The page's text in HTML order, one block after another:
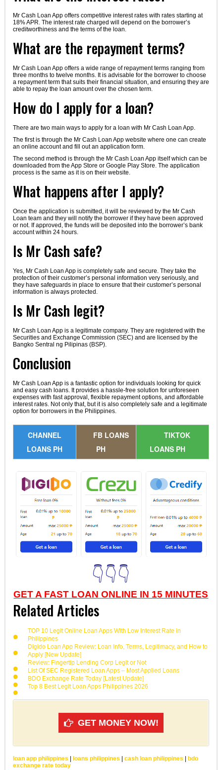
Mr Cash Loan App offers competitive interest rates with rates starting at
18% APR. The interest rate charged will depend on the borrower’s
creditworthiness and the terms of the loan.
What are the repayment terms?
Mr Cash Loan App offers a wide range of repayment terms ranging from
three months to twelve months. It is advisable for the borrower to choose
a repayment term that suits their financial situation, and ensuring they are
able to repay the loan amount over the chosen term.
How do I apply for a loan?
There are two main ways to apply for a loan with Mr Cash Loan App.
The first is through the Mr Cash Loan App website where one can create
an online account and fill out an application form.
The second method is through the Mr Cash Loan App itself which can be
downloaded from the App Store or Google Play Store. The application
process is the same as it is on their website.
What happens after I apply?
Once the application is submitted, it will be reviewed by the Mr Cash
Loan team and they will notify the borrower if they have been approved
or not. If approved, the funds will be deposited into the borrower’s bank
account within 24 hours.
Is Mr Cash safe?
Yes, Mr Cash Loan App is completely safe and secure. They take the
protection of their customer’s personal information very seriously, and
they have safeguards in place to ensure that their customer’s personal
information is always protected.
Is Mr Cash legit?
Mr Cash Loan App is a legitimate company. They are registered with the
Securities and Exchange Commission (SEC) and are licensed by the
Bangko Sentral ng Pilipinas (BSP).
Conclusion
Mr Cash Loan App is a fantastic option for individuals looking for quick
and easy cash loans. It provides a hassle-free solution for unforeseen
expenses with fast approval, flexible repayment options, and affordable
interest rates. Not only that, but it is also completely safe and a legitimate
option for borrowers in the Philippines.
CHANNEL
LOANS PH
FB LOANS
PH
TIKTOK
LOANS PH
👇👇👇
GET A FAST LOAN ONLINE IN 15 MINUTES
Related Articles
TOP 10 Legit Online Loan Apps With Low Interest Rate in
Philippines
Digido Loan App Review: Loan Info, Terms, Legitimacy, and How to
Apply [New Update]
Review: Fingertip Lending Corp Legit or Not
List Of SEC Registered Loan Apps – Most Applied Loans
BDO Exchange Rate Today [Latest Update]
Top 8 Best Legit Loan Apps Philippines 2026
GET MONEY NOW!
loan app philippines loans philippines cash loan philippines
bdo
exchange rate today